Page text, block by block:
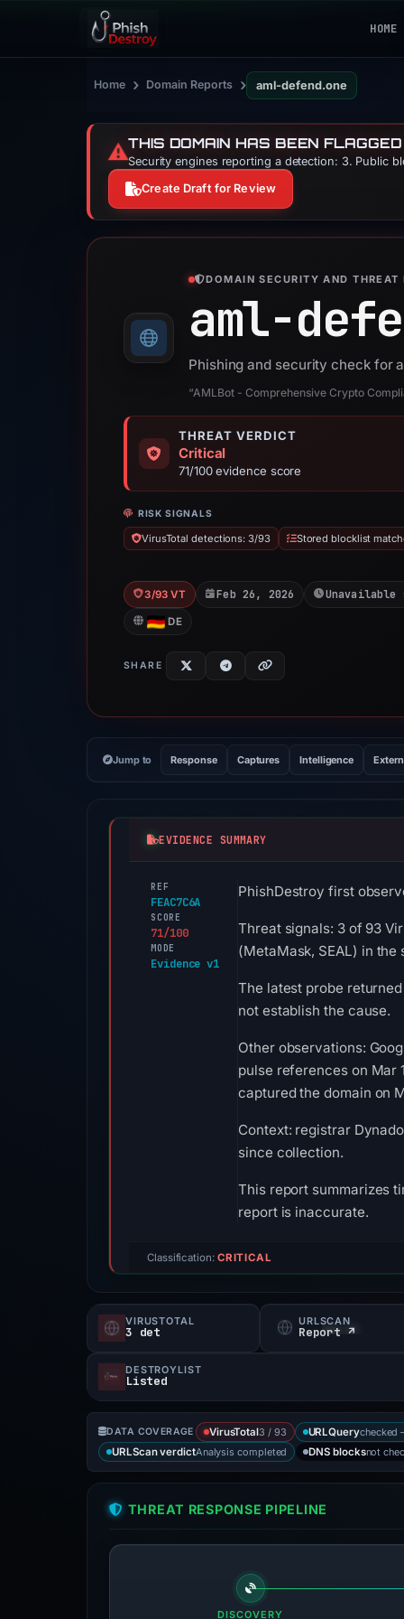
HOME
Home › Domain Reports › aml-defend.one
⚠️THIS DOMAIN HAS BEEN
Security engines reporting a detection: 3. Public
Create Draft for Review
DOMAIN SECURITY AND THREAT
aml-
Phishing and security check for
“AMLBot - Comprehensive Crypto
THREAT VERDICT
Critical
71/100 evidence score
RISK SIGNALS
VirusTotal detections: 3/93 Stored blocklist
3/93 VT Feb 26, 2026 Unavailable
DE
SHARE
Jump to Response Captures Intelligence
EVIDENCE SUMMARY
REF
FEAC7C6A
SCORE
71/100
MODE
Evidence v1
PhishDestroy first
Threat signals: 3 of 93
(MetaMask, SEAL) in the
The latest probe
not establish the cause.
Other observations:
pulse references on Mar
captured the domain on
Context: registrar
since collection.
This report summarizes
report is inaccurate.
Classification: CRITICAL
VIRUSTOTAL
3 det
URLSCAN
Report ↗
DESTROYLIST
Listed
DATA COVERAGE VirusTotal3 / 93 URLQuerychecked
URLScan verdictAnalysis completed DNS blocksnot
THREAT RESPONSE PIPELINE
DISCOVERY